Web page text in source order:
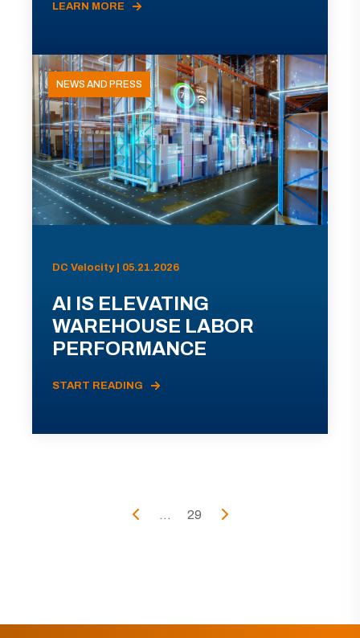
LEARN MORE
NEWS AND PRESS
DC Velocity | 05.21.2026
AI IS ELEVATING
WAREHOUSE LABOR
PERFORMANCE
START READING
... 29